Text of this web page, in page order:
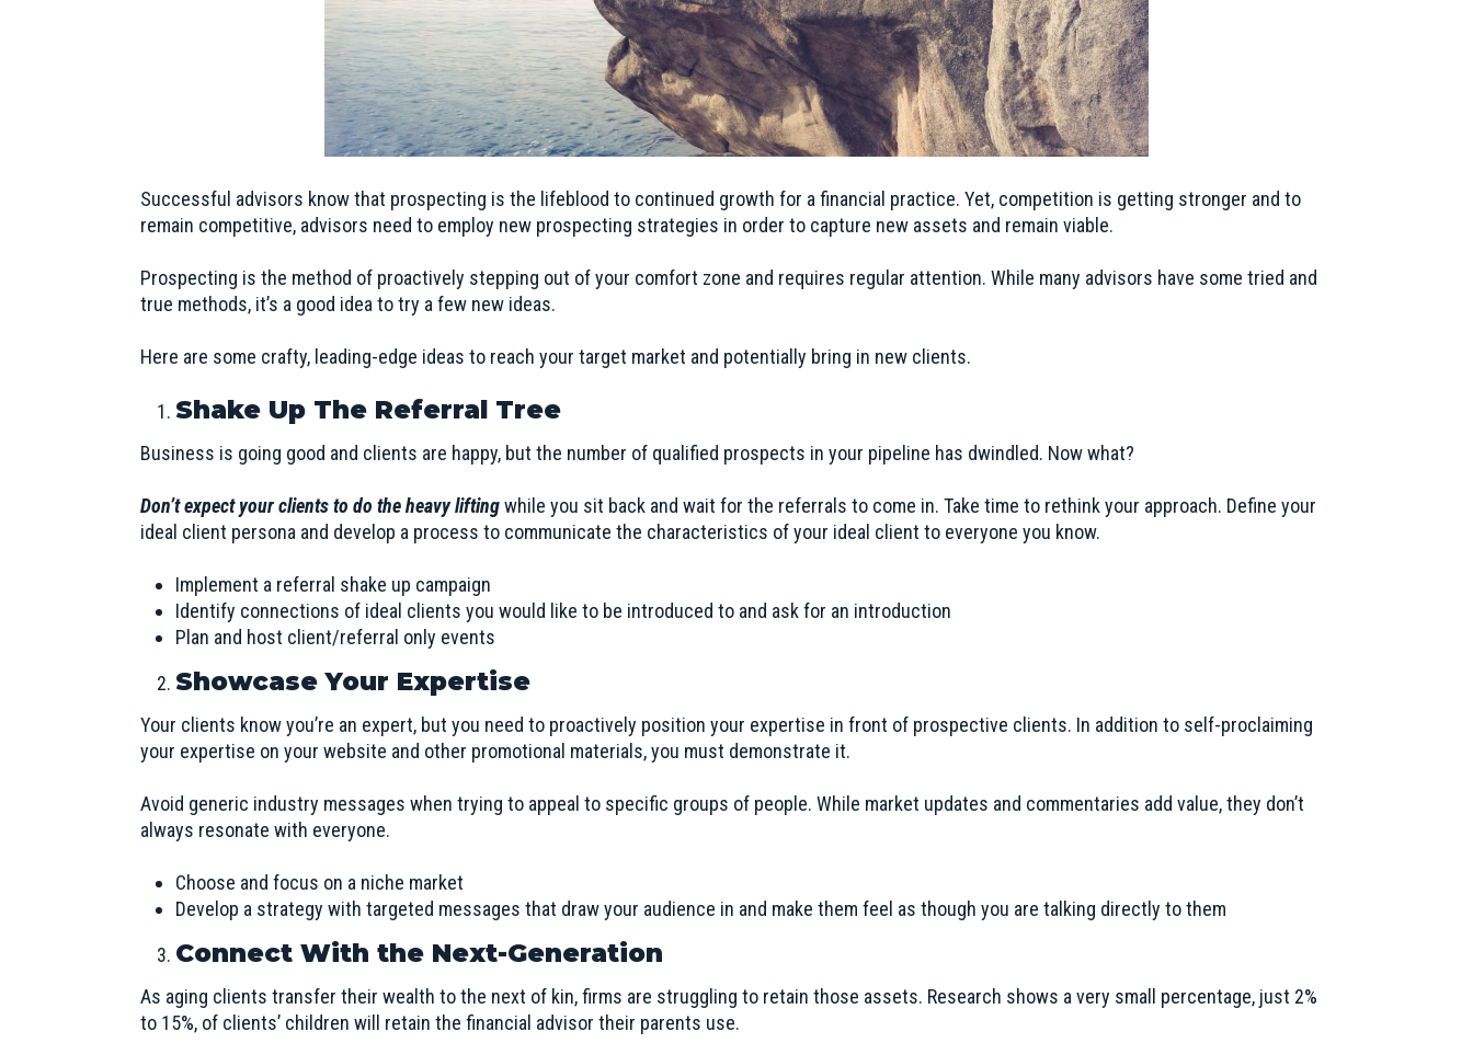
Successful advisors know that prospecting is the lifeblood to continued growth for a financial practice. Yet, competition is getting stronger and to
remain competitive, advisors need to employ new prospecting strategies in order to capture new assets and remain viable.
Prospecting is the method of proactively stepping out of your comfort zone and requires regular attention. While many advisors have some tried and
true methods, it’s a good idea to try a few new ideas.
Here are some crafty, leading-edge ideas to reach your target market and potentially bring in new clients.
Shake Up The Referral Tree
Business is going good and clients are happy, but the number of qualified prospects in your pipeline has dwindled. Now what?
Don’t expect your clients to do the heavy liftingwhile you sit back and wait for the referrals to come in. Take time to rethink your approach. Define your
ideal client persona and develop a process to communicate the characteristics of your ideal client to everyone you know.
Implement a referral shake up campaign
Identify connections of ideal clients you would like to be introduced to and ask for an introduction
Plan and host client/referral only events
Showcase Your Expertise
Your clients know you’re an expert, but you need to proactively position your expertise in front of prospective clients. In addition to self-proclaiming
your expertise on your website and other promotional materials, you must demonstrate it.
Avoid generic industry messages when trying to appeal to specific groups of people. While market updates and commentaries add value, they don’t
always resonate with everyone.
Choose and focus on a niche market
Develop a strategy with targeted messages that draw your audience in and make them feel as though you are talking directly to them
Connect With the Next-Generation
As aging clients transfer their wealth to the next of kin, firms are struggling to retain those assets. Research shows a very small percentage, just 2%
to 15%, of clients’ children will retain the financial advisor their parents use.